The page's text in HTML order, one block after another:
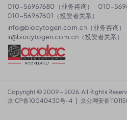
010-56967680（业务咨询）
010-
010-56967601（投资者关系）
info@biocytogen.com.cn （业务咨询）
ir@biocytogen.com.cn （投资者关系）
Copyright © 2009 ~ 2026. All Rights
京ICP备10040430号-4
京公网安备